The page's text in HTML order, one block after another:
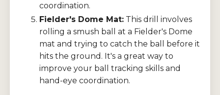
coordination.
Fielder's Dome Mat: This drill involves
rolling a smush ball at a Fielder's Dome
mat and trying to catch the ball before it
hits the ground. It's a great way to
improve your ball tracking skills and
hand-eye coordination.